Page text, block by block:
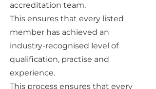
accreditation team.
This ensures that every listed
member has achieved an
industry-recognised level of
qualification, practise and
experience.
This process ensures that every